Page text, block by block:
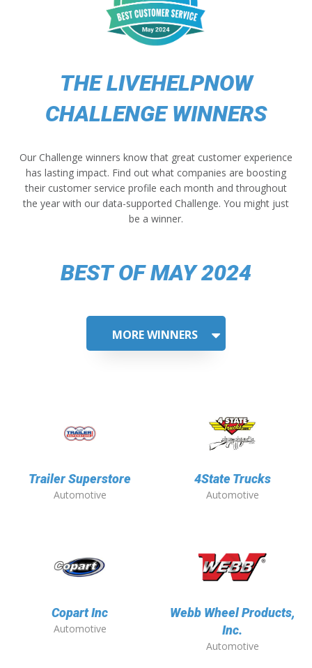
THE LIVEHELPNOW
CHALLENGE WINNERS
Our Challenge winners know that great customer experience
has lasting impact. Find out what companies are boosting
their customer service profile each month and throughout
the year with our data-supported Challenge. You might just
be a winner.
BEST OF MAY 2024
MORE WINNERS
Trailer Superstore
Automotive
4State Trucks
Automotive
Copart Inc
Automotive
Webb Wheel Products,
Inc.
Automotive